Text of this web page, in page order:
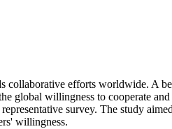
collaborative efforts worldwide. A
global willingness to cooperate
survey. The study
willingness.